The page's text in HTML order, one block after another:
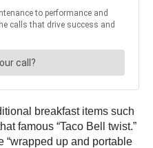
breakfast items such
famous “Taco Bell twist.”
“wrapped up and portable